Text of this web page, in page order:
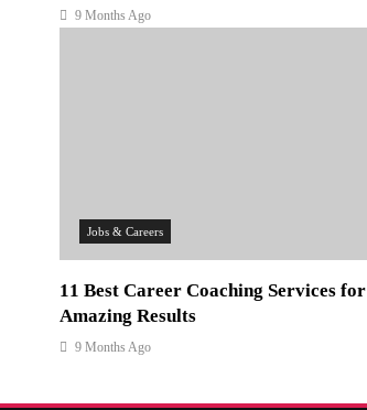
9 Months Ago
Jobs & Careers
11 Best Career Coaching Services for
Amazing Results
9 Months Ago